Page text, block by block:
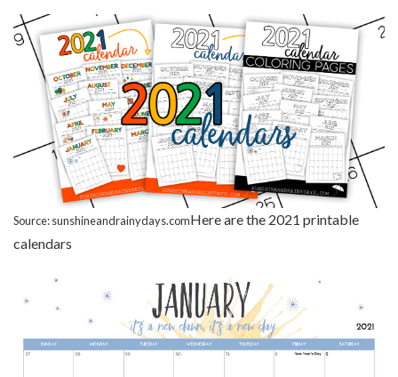
Source: sunshineandrainydays.comHere are the 2021 printable
calendars